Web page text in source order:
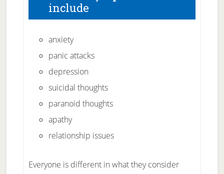
include
anxiety
panic attacks
depression
suicidal thoughts
paranoid thoughts
apathy
relationship issues
Everyone is different in what they consider